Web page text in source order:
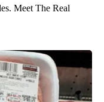
Meet The Real